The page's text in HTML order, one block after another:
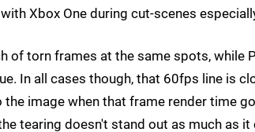
Xbox One during cut-scenes
of torn frames at the same spots, while
In all cases though, that 60fps line is
image when that frame render time
tearing doesn't stand out as much as it